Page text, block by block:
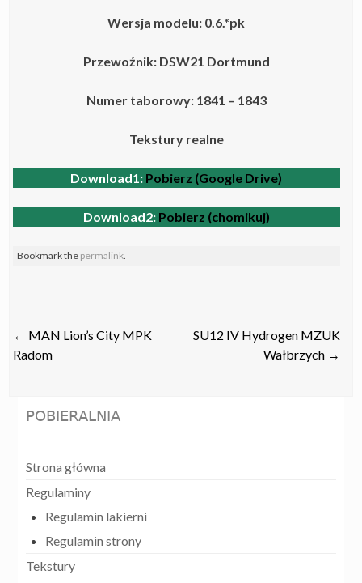
Wersja modelu: 0.6.*pk
Przewoźnik: DSW21 Dortmund
Numer taborowy: 1841 – 1843
Tekstury realne
Download1: Pobierz (Google Drive)
Download2: Pobierz (chomikuj)
Bookmark the permalink.
Post
navigation
← MAN Lion’s City MPK
Radom
SU12 IV Hydrogen MZUK
Wałbrzych →
POBIERALNIA
Strona główna
Regulaminy
Regulamin lakierni
Regulamin strony
Tekstury